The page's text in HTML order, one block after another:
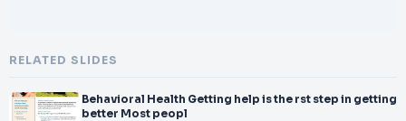
RELATED SLIDES
Behavioral Health Getting help is the rst step in getting
better Most peopl